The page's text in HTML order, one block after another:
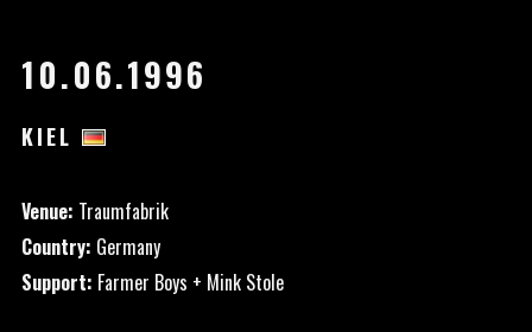
10.06.1996
KIEL
Venue: Traumfabrik
Country: Germany
Support: Farmer Boys + Mink Stole